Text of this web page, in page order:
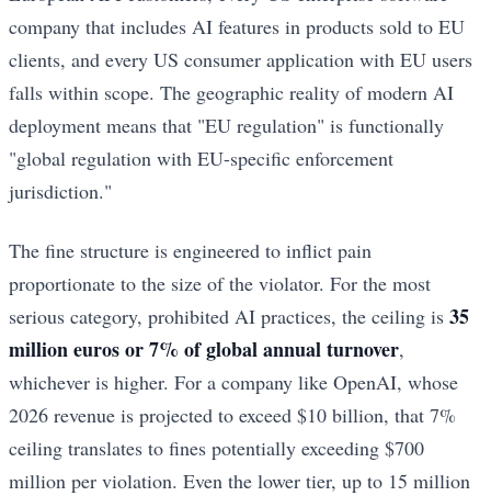
company that includes AI features in products sold to EU
clients, and every US consumer application with EU users
falls within scope. The geographic reality of modern AI
deployment means that "EU regulation" is functionally
"global regulation with EU-specific enforcement
jurisdiction."
The fine structure is engineered to inflict pain
proportionate to the size of the violator. For the most
serious category, prohibited AI practices, the ceiling is 35
million euros or 7% of global annual turnover,
whichever is higher. For a company like OpenAI, whose
2026 revenue is projected to exceed $10 billion, that 7%
ceiling translates to fines potentially exceeding $700
million per violation. Even the lower tier, up to 15 million